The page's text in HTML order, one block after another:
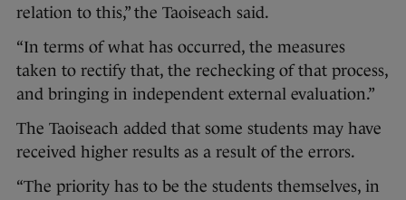
relation to this,” the Taoiseach said.
“In terms of what has occurred, the measures
taken to rectify that, the rechecking of that process,
and bringing in independent external evaluation.”
The Taoiseach added that some students may have
received higher results as a result of the errors.
“The priority has to be the students themselves, in